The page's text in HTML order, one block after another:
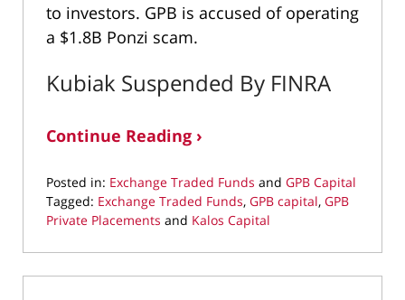
to investors. GPB is accused of operating
a $1.8B Ponzi scam.
Kubiak Suspended By FINRA
Continue Reading ›
Posted in: Exchange Traded Funds and GPB Capital
Tagged: Exchange Traded Funds, GPB capital, GPB
Private Placements and Kalos Capital
December
19,